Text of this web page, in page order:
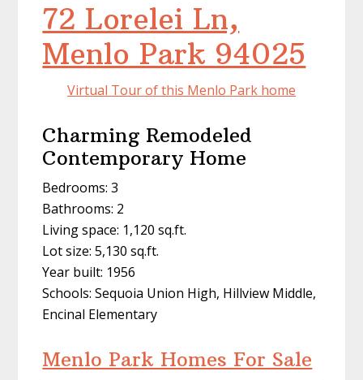
72 Lorelei Ln,
Menlo Park 94025
Virtual Tour of this Menlo Park home
Charming Remodeled
Contemporary Home
Bedrooms: 3
Bathrooms: 2
Living space: 1,120 sq.ft.
Lot size: 5,130 sq.ft.
Year built: 1956
Schools: Sequoia Union High, Hillview Middle,
Encinal Elementary
Menlo Park Homes For Sale